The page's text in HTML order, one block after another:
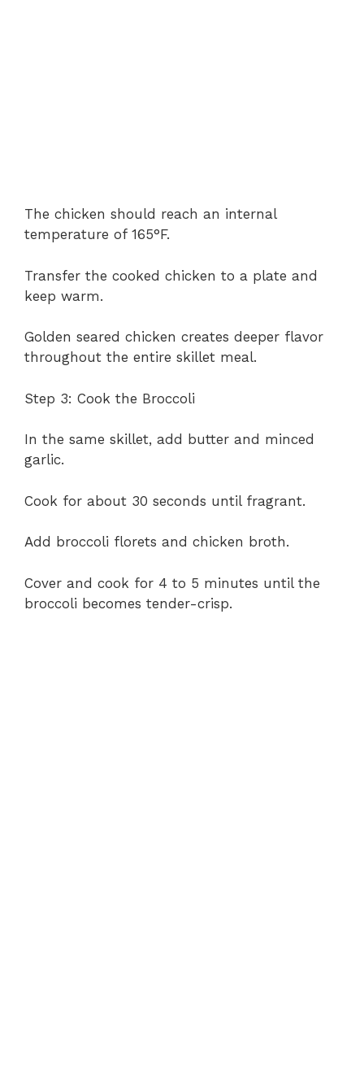
The chicken should reach an internal
temperature of 165°F.
Transfer the cooked chicken to a plate and
keep warm.
Golden seared chicken creates deeper flavor
throughout the entire skillet meal.
Step 3: Cook the Broccoli
In the same skillet, add butter and minced
garlic.
Cook for about 30 seconds until fragrant.
Add broccoli florets and chicken broth.
Cover and cook for 4 to 5 minutes until the
broccoli becomes tender-crisp.